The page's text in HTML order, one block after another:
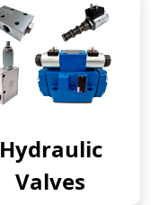
Hydraulic
Valves